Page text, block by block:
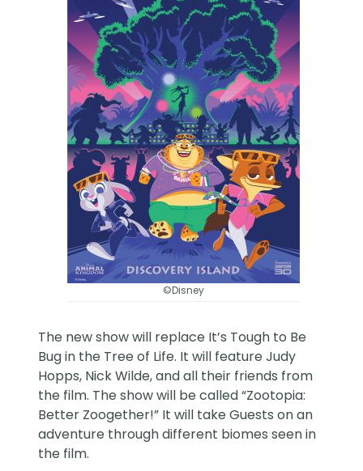
©Disney
The new show will replace It’s Tough to Be
Bug in the Tree of Life. It will feature Judy
Hopps, Nick Wilde, and all their friends from
the film. The show will be called “Zootopia:
Better Zoogether!” It will take Guests on an
adventure through different biomes seen in
the film.